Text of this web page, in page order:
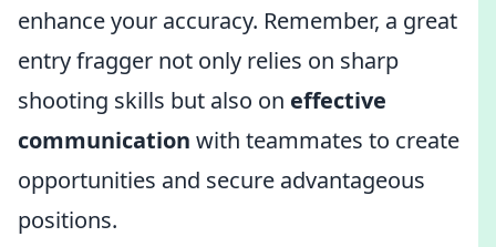
enhance your accuracy. Remember, a great
entry fragger not only relies on sharp
shooting skills but also on effective
communication with teammates to create
opportunities and secure advantageous
positions.